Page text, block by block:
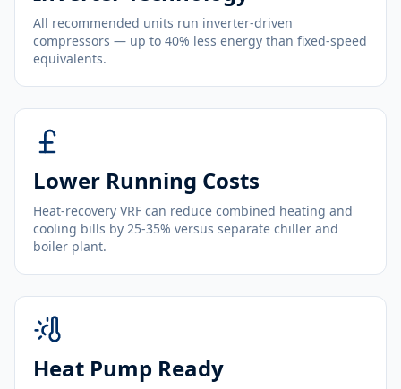
All recommended units run inverter-driven
compressors — up to 40% less energy than fixed-speed
equivalents.
Lower Running Costs
Heat-recovery VRF can reduce combined heating and
cooling bills by 25-35% versus separate chiller and
boiler plant.
Heat Pump Ready